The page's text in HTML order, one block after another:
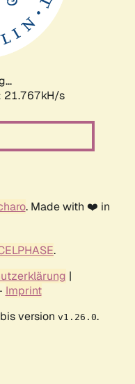
23.074kH/s
. Made with ❤️ in
.
|
Imprint
version v1.26.0.